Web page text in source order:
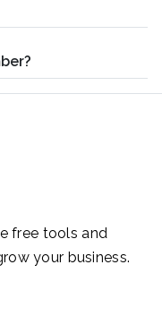
free tools and
your business.